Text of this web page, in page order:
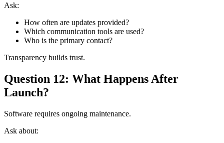
Ask:
How often are updates provided?
Which communication tools are used?
Who is the primary contact?
Transparency builds trust.
Question 12: What Happens After
Launch?
Software requires ongoing maintenance.
Ask about: